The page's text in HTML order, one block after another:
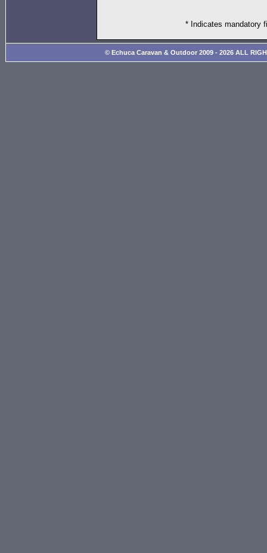
* Indicates mandatory
© Echuca Caravan & Outdoor 2009 - 2026 ALL